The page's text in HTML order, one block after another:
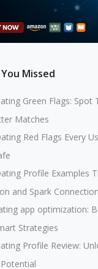
Missed
Green Flags: Spot
Matches
Red Flags Every
Profile Examples
and Spark
app optimization:
Strategies
Profile Review: